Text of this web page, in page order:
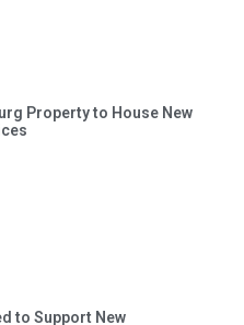
Property to House New
to Support New